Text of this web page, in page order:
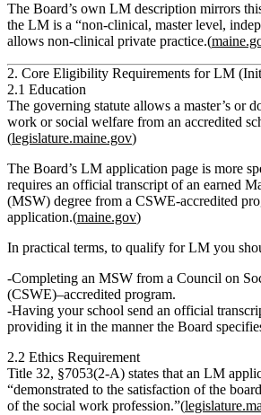
The Board’s own LM description mirrors
the LM is a “non‑clinical, master level,
allows non‑clinical private practice.(
2. Core Eligibility Requirements for LM
2.1 Education
The governing statute allows a master’s or
work or social welfare from an accredited
(legislature.maine.gov)
The Board’s LM application page is more
requires an official transcript of an earned
(MSW) degree from a CSWE‑accredited
application.(maine.gov)
In practical terms, to qualify for LM you
Completing an MSW from a Council on
(CSWE)–accredited program.
Having your school send an official
providing it in the manner the Board
2.2 Ethics Requirement
Title 32, §7053(2‑A) states that an LM
“demonstrated to the satisfaction of the
of the social work profession.”(